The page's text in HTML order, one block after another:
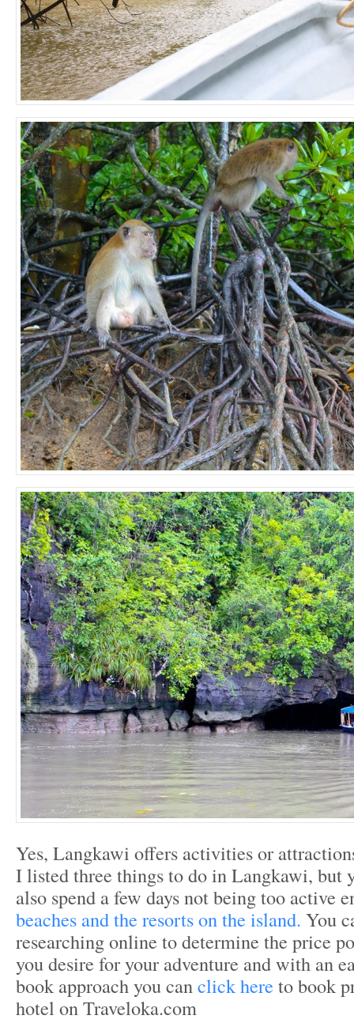
Yes, Langkawi offers activities or
I listed three things to do in Langkawi, but
also spend a few days not being too active
beaches and the resorts on the island. You
researching online to determine the price
you desire for your adventure and with an
book approach you canclick here to book
hotel on Traveloka.com